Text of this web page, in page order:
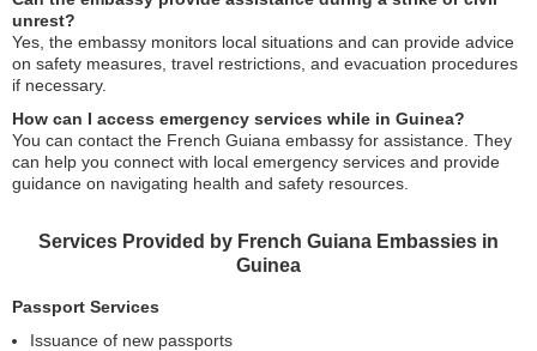
unrest?
Yes, the embassy monitors local situations and can provide advice
on safety measures, travel restrictions, and evacuation procedures
if necessary.
How can I access emergency services while in Guinea?
You can contact the French Guiana embassy for assistance. They
can help you connect with local emergency services and provide
guidance on navigating health and safety resources.
Services Provided by French Guiana Embassies in
Guinea
Passport Services
Issuance of new passports